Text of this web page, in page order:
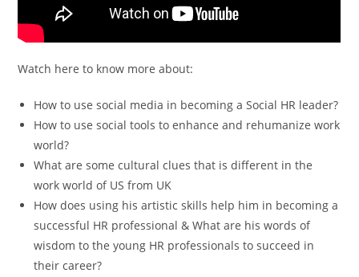
Watch here to know more about:
How to use social media in becoming a Social HR leader?
How to use social tools to enhance and rehumanize work
world?
What are some cultural clues that is different in the
work world of US from UK
How does using his artistic skills help him in becoming a
successful HR professional & What are his words of
wisdom to the young HR professionals to succeed in
their career?